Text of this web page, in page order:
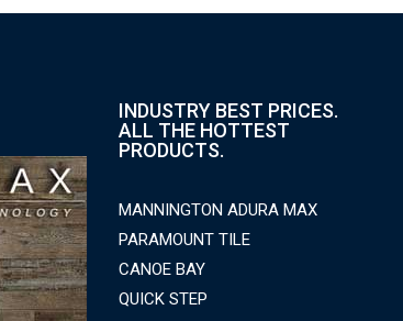
INDUSTRY BEST PRICES.
ALL THE HOTTEST
PRODUCTS.
MANNINGTON ADURA MAX
PARAMOUNT TILE
CANOE BAY
QUICK STEP